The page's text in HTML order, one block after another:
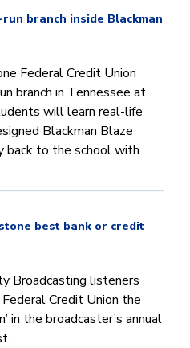
branch inside Blackman
Federal Credit Union
branch in Tennessee at
will learn real-life
Blackman Blaze
back to the school with
best bank or credit
Broadcasting listeners
Credit Union the
in the broadcaster’s annual